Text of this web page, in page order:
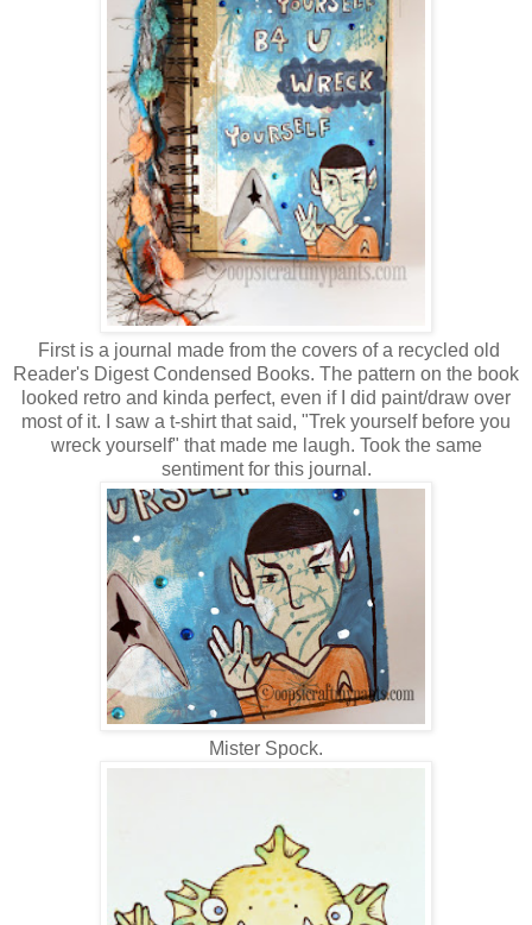
First is a journal made from the covers of a recycled old
Reader's Digest Condensed Books. The pattern on the book
looked retro and kinda perfect, even if I did paint/draw over
most of it. I saw a t-shirt that said, "Trek yourself before you
wreck yourself" that made me laugh. Took the same
sentiment for this journal.
Mister Spock.